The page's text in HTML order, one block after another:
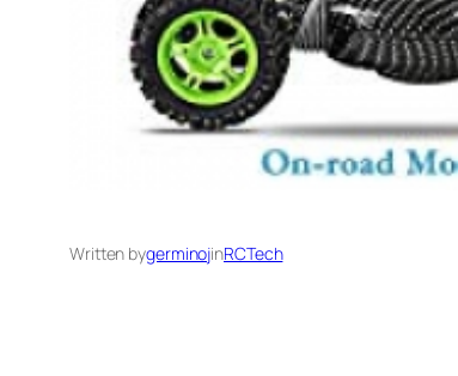
Written bygerminojinRCTech